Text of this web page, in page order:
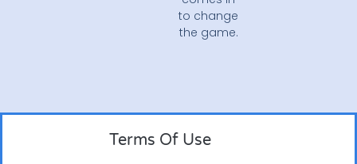
to change
the game.
Terms Of Use